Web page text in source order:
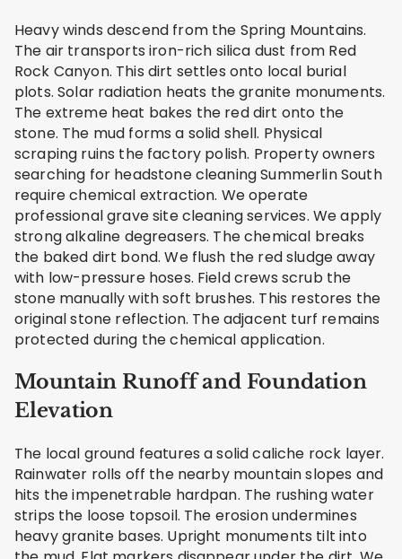
Heavy winds descend from the Spring Mountains.
The air transports iron-rich silica dust from Red
Rock Canyon. This dirt settles onto local burial
plots. Solar radiation heats the granite monuments.
The extreme heat bakes the red dirt onto the
stone. The mud forms a solid shell. Physical
scraping ruins the factory polish. Property owners
searching for headstone cleaning Summerlin South
require chemical extraction. We operate
professional grave site cleaning services. We apply
strong alkaline degreasers. The chemical breaks
the baked dirt bond. We flush the red sludge away
with low-pressure hoses. Field crews scrub the
stone manually with soft brushes. This restores the
original stone reflection. The adjacent turf remains
protected during the chemical application.
Mountain Runoff and Foundation
Elevation
The local ground features a solid caliche rock layer.
Rainwater rolls off the nearby mountain slopes and
hits the impenetrable hardpan. The rushing water
strips the loose topsoil. The erosion undermines
heavy granite bases. Upright monuments tilt into